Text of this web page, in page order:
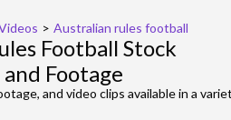
> Australian rules football
Football Stock
Footage
and video clips available in a variety of